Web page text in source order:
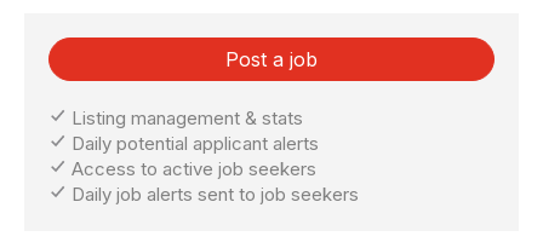
Post a job
Listing management & stats
Daily potential applicant alerts
Access to active job seekers
Daily job alerts sent to job seekers